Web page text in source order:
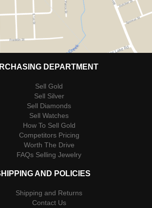
DEPARTMENT
Sell Gold
Sell Silver
Sell Diamonds
Sell Watches
How To Sell Gold
Competitors Pricing
Worth The Drive
FAQs Selling Jewelry
AND POLICIES
Shipping and Returns
Contact Us